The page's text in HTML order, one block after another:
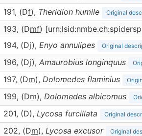
191, (Df), Theridion humile Original
193, (Dmf)
194, (Dj), Enyo annulipes Original
196, (Dj), Amaurobius longinquus
197, (Dm), Dolomedes flaminius
199, (Dm), Dolomedes albicomus
201, (D), Lycosa furcillata Original
202, (Dm), Lycosa excusor Original